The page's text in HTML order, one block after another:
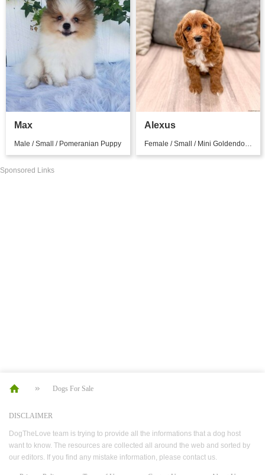
Max
Male / Small / Pomeranian Puppy
Alexus
Sponsored Links
Dogs For Sale
DISCLAIMER
DogTheLove team is trying to provide all the informations that a dog host
want to know. The resources are collected all around the web and sorted by
our editors. If you find any mistake information, please contact us.